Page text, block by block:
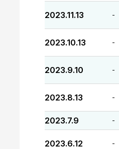
2023.11.13 -
2023.10.13 -
2023.9.10 -
2023.8.13 -
2023.7.9 -
2023.6.12 -